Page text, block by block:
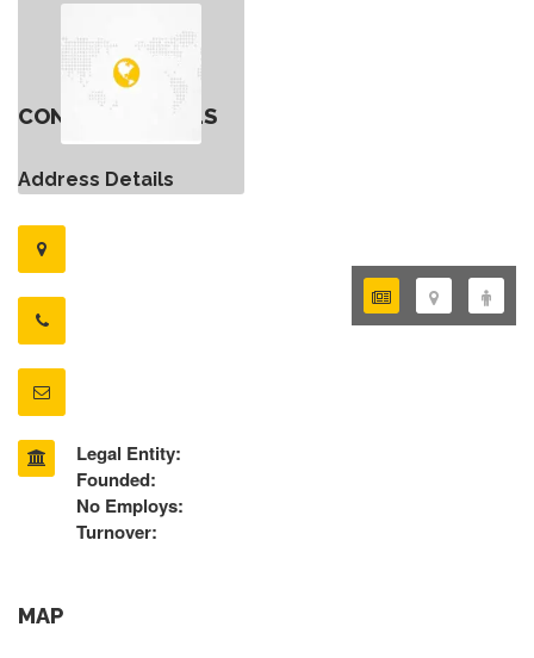
CONTACT DETAILS
Address Details
Legal Entity:
Founded:
No Employs:
Turnover:
MAP